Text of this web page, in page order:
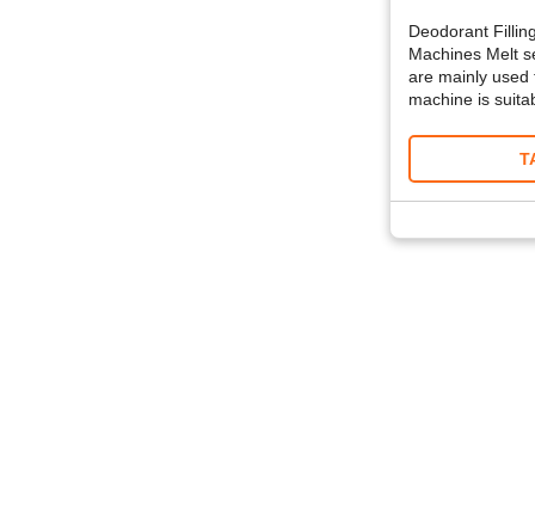
Deodorant
Machines Melt
are mainly used
machine is